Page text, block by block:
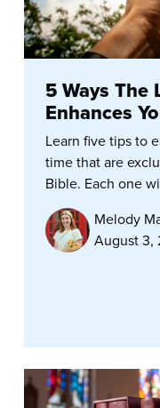
5 Ways
Enhances
Learn five tips to
time that are
Bible. Each one
Melody
August 3,